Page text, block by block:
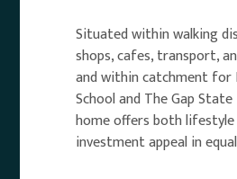
Situated within walking
shops, cafes, transport,
and within catchment for
School and The Gap
home offers both lifestyle
investment appeal in